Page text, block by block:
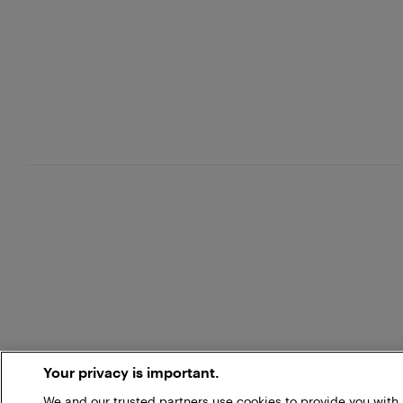
Your privacy is important.